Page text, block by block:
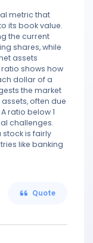
metric that
its book value.
the current
shares, while
assets
shows how
dollar of a
the market
often due
ratio below 1
challenges.
stock is fairly
like banking
Quote